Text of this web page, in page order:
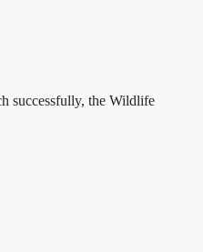
successfully, the Wildlife